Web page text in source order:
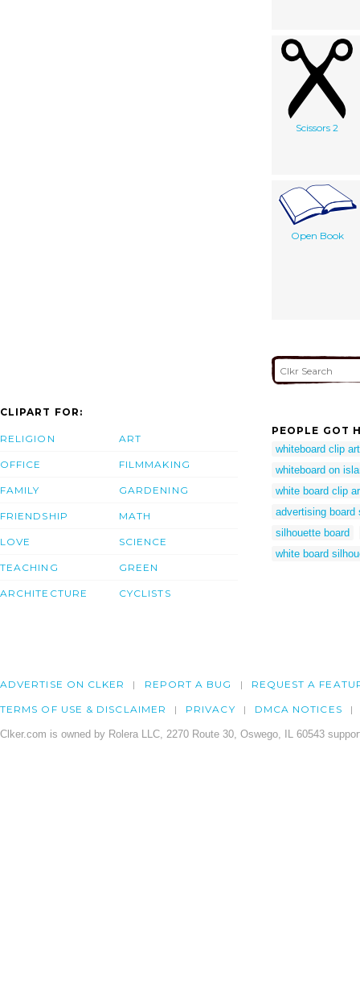
Scissors 2
Open Book
CLIPART FOR:
RELIGION
OFFICE
FAMILY
FRIENDSHIP
LOVE
TEACHING
ARCHITECTURE
ART
FILMMAKING
GARDENING
MATH
SCIENCE
GREEN
CYCLISTS
PEOPLE GOT
whiteboard clip art
whiteboard on
white board clip
advertising board
silhouette board
white board
ADVERTISE ON CLKER REPORT A BUG REQUEST A
TERMS OF USE & DISCLAIMER PRIVACY DMCA NOTICES
Clker.com is owned by Rolera LLC, 2270 Route 30, Oswego, IL 60543